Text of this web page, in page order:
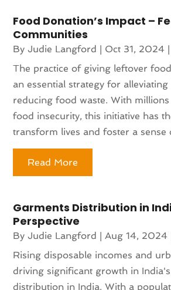
Food Donation’s Impact –
Communities
ByJudie Langford | Oct 31, 2024 |
The practice of giving leftover
an essential strategy for
reducing food waste. With
food insecurity, this initiative has
transform lives and foster a sense
Read More
Garments Distribution in
Perspective
ByJudie Langford | Aug 14, 2024
Rising disposable incomes and
driving significant growth in
distribution in India. With a